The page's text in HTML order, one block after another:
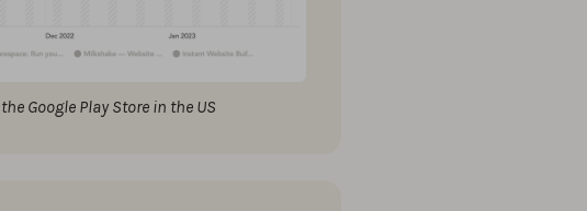
Google Play Store in the US